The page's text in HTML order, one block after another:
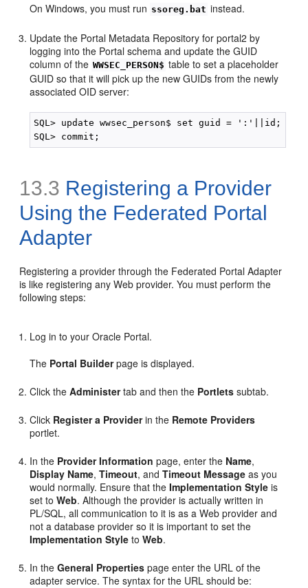
On Windows, you must run ssoreg.bat instead.
Update the Portal Metadata Repository for portal2 by
logging into the Portal schema and update the GUID
column of the WWSEC_PERSON$ table to set a placeholder
GUID so that it will pick up the new GUIDs from the newly
associated OID server:
SQL> update wwsec_person$ set guid = ':'||id;
13.3 Registering a Provider
Using the Federated Portal
Adapter
Registering a provider through the Federated Portal Adapter
is like registering any Web provider. You must perform the
following steps:
Log in to your Oracle Portal.
The Portal Builderpage is displayed.
Click theAdministertab and then the Portlets subtab.
Click Register a Providerin the Remote Providers
portlet.
In the Provider Information page, enter the Name,
Display Name,Timeout, andTimeout Message as you
would normally. Ensure that theImplementation Style is
set toWeb. Although the provider is actually written in
PL/SQL, all communication to it is as a Web provider and
not a database provider so it is important to set the
Implementation Style toWeb.
In theGeneral Properties page enter the URL of the
adapter service. The syntax for the URL should be: